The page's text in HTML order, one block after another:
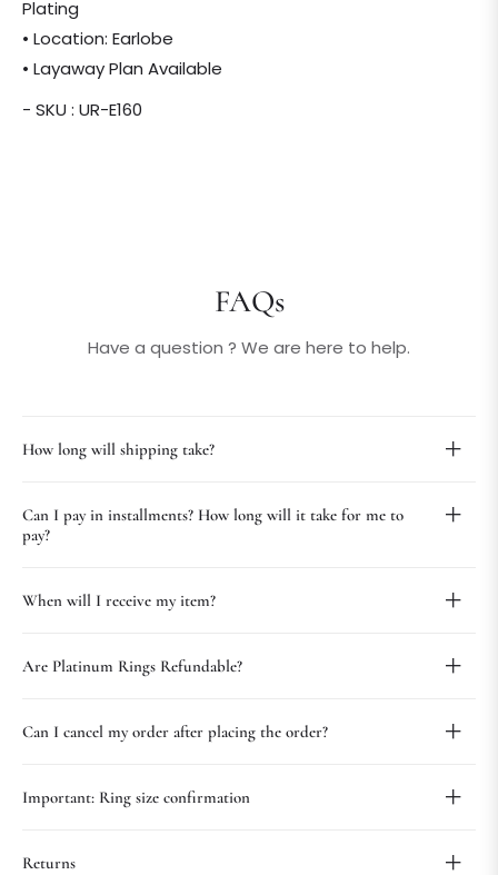
Plating
• Location: Earlobe
• Layaway Plan Available
- SKU : UR-E160
FAQs
Have a question ? We are here to help.
How long will shipping take?
Can I pay in installments? How long will it take for me to
pay?
When will I receive my item?
Are Platinum Rings Refundable?
Can I cancel my order after placing the order?
Important: Ring size confirmation
Returns